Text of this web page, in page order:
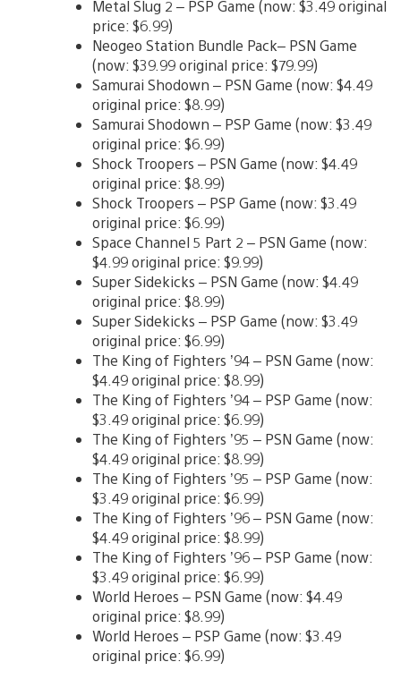
Metal Slug 2 – PSP Game (now: $3.49 original
price: $6.99)
Neogeo Station Bundle Pack– PSN Game
(now: $39.99 original price: $79.99)
Samurai Shodown – PSN Game (now: $4.49
original price: $8.99)
Samurai Shodown – PSP Game (now: $3.49
original price: $6.99)
Shock Troopers – PSN Game (now: $4.49
original price: $8.99)
Shock Troopers – PSP Game (now: $3.49
original price: $6.99)
Space Channel 5 Part 2 – PSN Game (now:
$4.99 original price: $9.99)
Super Sidekicks – PSN Game (now: $4.49
original price: $8.99)
Super Sidekicks – PSP Game (now: $3.49
original price: $6.99)
The King of Fighters ’94 – PSN Game (now:
$4.49 original price: $8.99)
The King of Fighters ’94 – PSP Game (now:
$3.49 original price: $6.99)
The King of Fighters ’95 – PSN Game (now:
$4.49 original price: $8.99)
The King of Fighters ’95 – PSP Game (now:
$3.49 original price: $6.99)
The King of Fighters ’96 – PSN Game (now:
$4.49 original price: $8.99)
The King of Fighters ’96 – PSP Game (now:
$3.49 original price: $6.99)
World Heroes – PSN Game (now: $4.49
original price: $8.99)
World Heroes – PSP Game (now: $3.49
original price: $6.99)